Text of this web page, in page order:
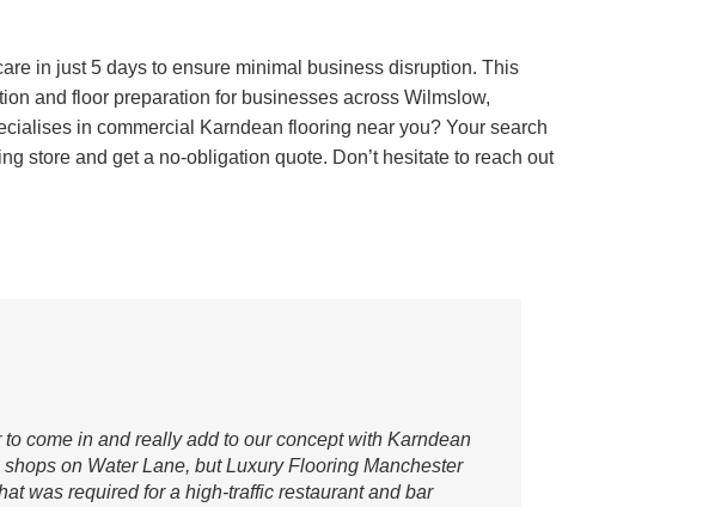
in just 5 days to ensure minimal business disruption. This
and floor preparation for businesses across Wilmslow,
in commercial Karndean flooring near you? Your search
store and get a no-obligation quote. Don’t hesitate to reach out
come in and really add to our concept with Karndean
on Water Lane, but Luxury Flooring Manchester
was required for a high-traffic restaurant and bar